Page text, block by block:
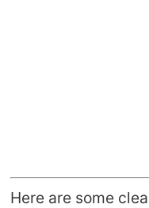
Here are some